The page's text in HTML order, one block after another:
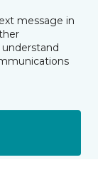
message in